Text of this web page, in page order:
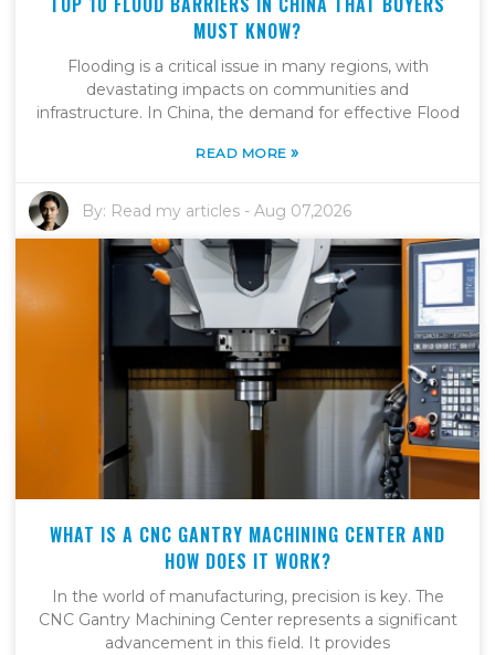
MUST KNOW?
Flooding is a critical issue in many regions, with
devastating impacts on communities and
infrastructure. In China, the demand for effective Flood
READ MORE»
By: Read my articles -Aug 07,2026
WHAT IS A CNC GANTRY MACHINING CENTER AND
HOW DOES IT WORK?
In the world of manufacturing, precision is key. The
CNC Gantry Machining Center represents a significant
advancement in this field. It provides